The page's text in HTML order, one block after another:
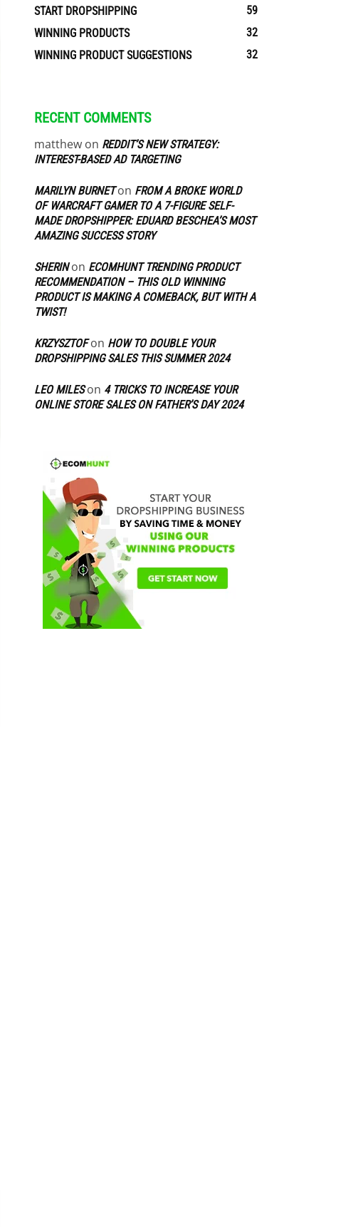
START DROPSHIPPING
59
WINNING PRODUCTS
32
WINNING PRODUCT SUGGESTIONS
32
RECENT COMMENTS
matthew on REDDIT’S NEW STRATEGY:
INTEREST-BASED AD TARGETING
MARILYN BURNETon FROM A BROKE WORLD
OF WARCRAFT GAMER TO A 7-FIGURE SELF-
MADE DROPSHIPPER: EDUARD BESCHEA’S MOST
AMAZING SUCCESS STORY
SHERINon ECOMHUNT TRENDING PRODUCT
RECOMMENDATION – THIS OLD WINNING
PRODUCT IS MAKING A COMEBACK, BUT WITH A
TWIST!
KRZYSZTOFon HOW TO DOUBLE YOUR
DROPSHIPPING SALES THIS SUMMER 2024
LEO MILESon 4 TRICKS TO INCREASE YOUR
ONLINE STORE SALES ON FATHER’S DAY 2024